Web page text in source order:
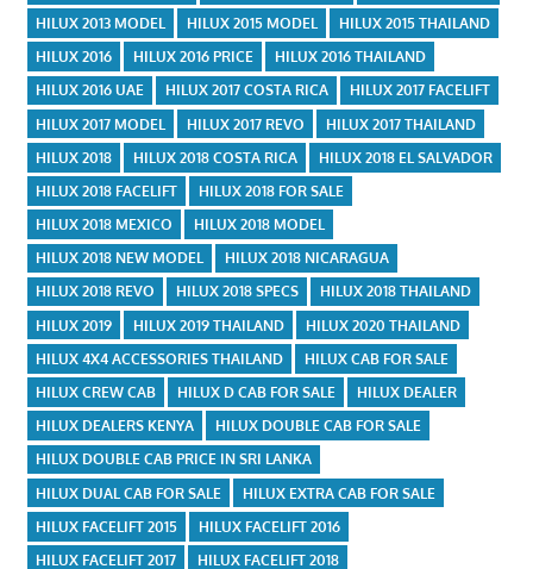
HILUX 2013 MODEL
HILUX 2015 MODEL
HILUX 2015 THAILAND
HILUX 2016
HILUX 2016 PRICE
HILUX 2016 THAILAND
HILUX 2016 UAE
HILUX 2017 COSTA RICA
HILUX 2017 FACELIFT
HILUX 2017 MODEL
HILUX 2017 REVO
HILUX 2017 THAILAND
HILUX 2018
HILUX 2018 COSTA RICA
HILUX 2018 EL SALVADOR
HILUX 2018 FACELIFT
HILUX 2018 FOR SALE
HILUX 2018 MEXICO
HILUX 2018 MODEL
HILUX 2018 NEW MODEL
HILUX 2018 NICARAGUA
HILUX 2018 REVO
HILUX 2018 SPECS
HILUX 2018 THAILAND
HILUX 2019
HILUX 2019 THAILAND
HILUX 2020 THAILAND
HILUX 4X4 ACCESSORIES THAILAND
HILUX CAB FOR SALE
HILUX CREW CAB
HILUX D CAB FOR SALE
HILUX DEALER
HILUX DEALERS KENYA
HILUX DOUBLE CAB FOR SALE
HILUX DOUBLE CAB PRICE IN SRI LANKA
HILUX DUAL CAB FOR SALE
HILUX EXTRA CAB FOR SALE
HILUX FACELIFT 2015
HILUX FACELIFT 2016
HILUX FACELIFT 2017
HILUX FACELIFT 2018